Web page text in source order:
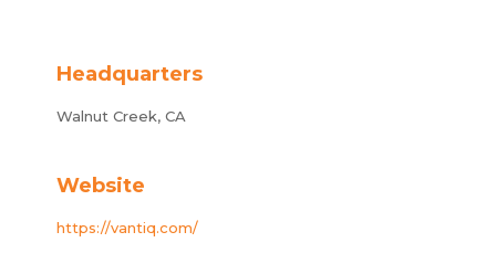
Headquarters
Walnut Creek, CA
Website
https://vantiq.com/